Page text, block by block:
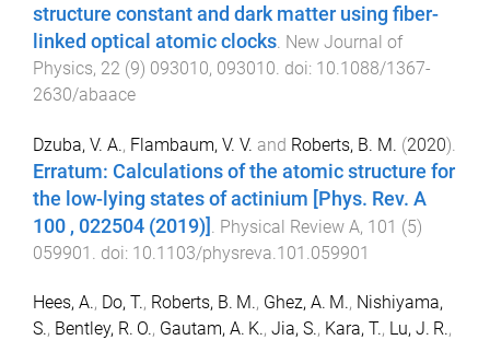
structure constant and dark matter using fiber-
linked optical atomic clocks. New Journal of
Physics, 22 (9) 093010, 093010. doi: 10.1088/1367-
2630/abaace
Dzuba, V. A., Flambaum, V. V. and Roberts, B. M. (2020).
Erratum: Calculations of the atomic structure for
the low-lying states of actinium [Phys. Rev. A
100 , 022504 (2019)] . Physical Review A, 101 (5)
059901 . doi: 10.1103/physreva.101.059901
Hees, A., Do, T., Roberts, B. M., Ghez, A. M., Nishiyama,
S., Bentley, R. O., Gautam, A. K., Jia, S., Kara, T., Lu, J. R.,